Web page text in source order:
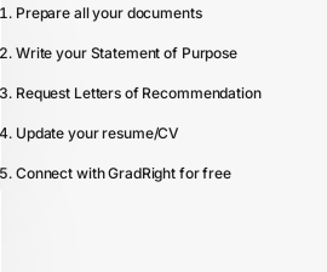
Prepare all your documents
Write your Statement of Purpose
Request Letters of Recommendation
Update your resume/CV
Connect with GradRight for free